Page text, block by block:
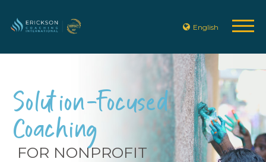
English
Solution-Focused
Coaching
FOR NONPROFIT